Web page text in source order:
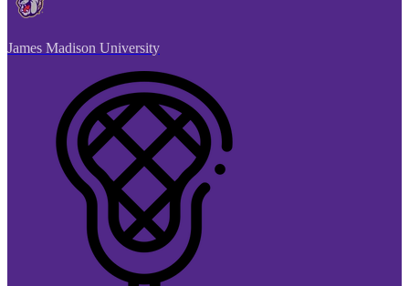
James Madison University